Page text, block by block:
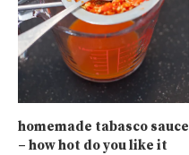
homemade tabasco sauce
– how hot do you like it